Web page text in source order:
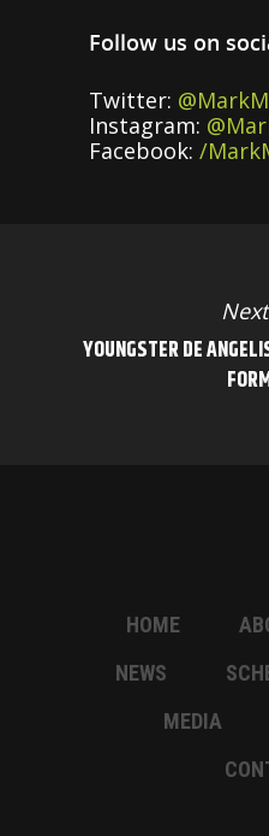
Follow us on
Twitter:
Instagram:
Facebook: /
YOUNGSTER DE
HOME
NEWS
MEDIA